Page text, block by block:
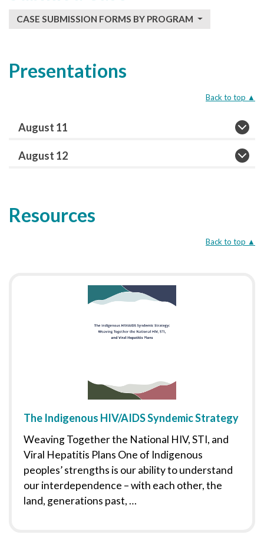
CASE SUBMISSION FORMS BY PROGRAM
Presentations
Back to top ▲
August 11
August 12
Resources
Back to top ▲
The Indigenous HIV/AIDS Syndemic Strategy
Weaving Together the National HIV, STI, and
Viral Hepatitis Plans One of Indigenous
peoples’ strengths is our ability to understand
our interdependence – with each other, the
land, generations past, …